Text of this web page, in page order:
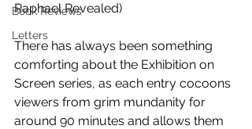
Book Reviews
Letters
Raphael Revealed)
There has always been something
comforting about the Exhibition on
Screen series, as each entry cocoons
viewers from grim mundanity for
around 90 minutes and allows them